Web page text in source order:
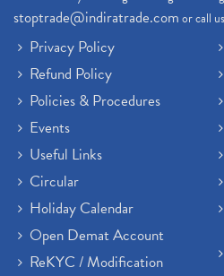
stoptrade@indiratrade.comor call
Privacy Policy
Refund Policy
Policies & Procedures
Events
Useful Links
Circular
Holiday Calendar
Open Demat Account
ReKYC / Modification